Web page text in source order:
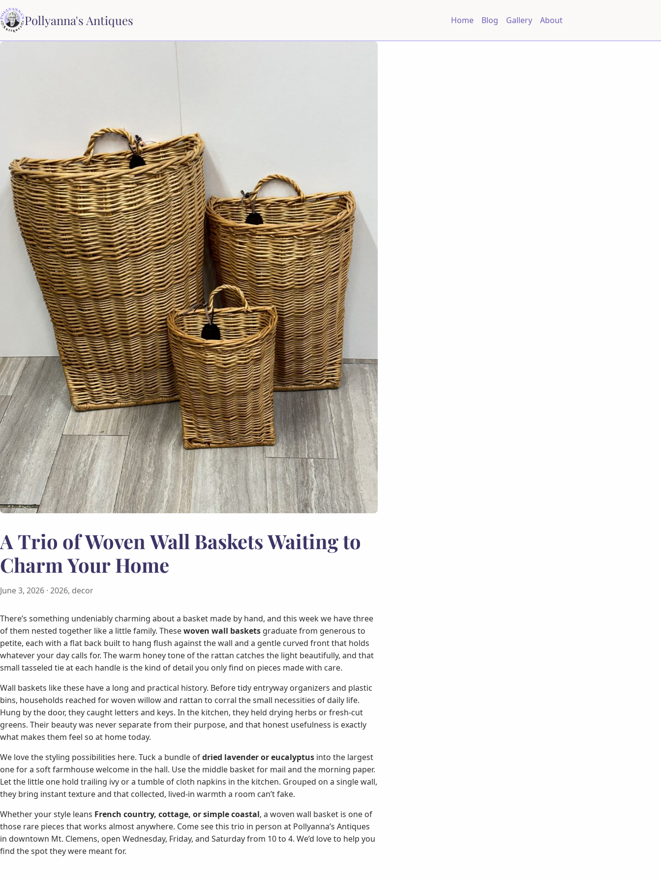
Pollyanna's Antiques Home Blog Gallery About
A Trio of Woven Wall Baskets Waiting to
Charm Your Home
June 3, 2026 · 2026, decor
There’s something undeniably charming about a basket made by hand, and this week we have three
of them nested together like a little family. Thesewoven wall baskets graduate from generous to
petite, each with a flat back built to hang flush against the wall and a gentle curved front that holds
whatever your day calls for. The warm honey tone of the rattan catches the light beautifully, and that
small tasseled tie at each handle is the kind of detail you only find on pieces made with care.
Wall baskets like these have a long and practical history. Before tidy entryway organizers and plastic
bins, households reached for woven willow and rattan to corral the small necessities of daily life.
Hung by the door, they caught letters and keys. In the kitchen, they held drying herbs or fresh-cut
greens. Their beauty was never separate from their purpose, and that honest usefulness is exactly
what makes them feel so at home today.
We love the styling possibilities here. Tuck a bundle ofdried lavender or eucalyptus into the largest
one for a soft farmhouse welcome in the hall. Use the middle basket for mail and the morning paper.
Let the little one hold trailing ivy or a tumble of cloth napkins in the kitchen. Grouped on a single wall,
they bring instant texture and that collected, lived-in warmth a room can’t fake.
Whether your style leans French country, cottage, or simple coastal, a woven wall basket is one of
those rare pieces that works almost anywhere. Come see this trio in person at Pollyanna’s Antiques
in downtown Mt. Clemens, open Wednesday, Friday, and Saturday from 10 to 4. We’d love to help you
find the spot they were meant for.